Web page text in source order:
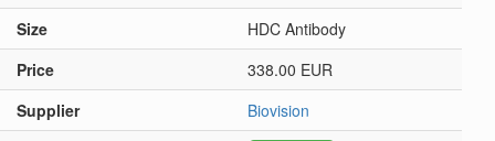
Size
HDC Antibody
Price
338.00 EUR
Supplier
Biovision